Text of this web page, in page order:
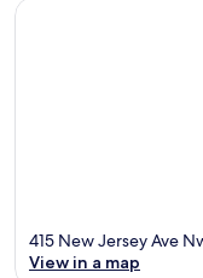
415 New Jersey Ave
View in a map